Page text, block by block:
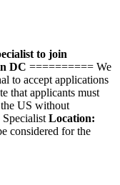
to join
DC ========== We
to accept applications
that applicants must
US without
Location:
considered for the